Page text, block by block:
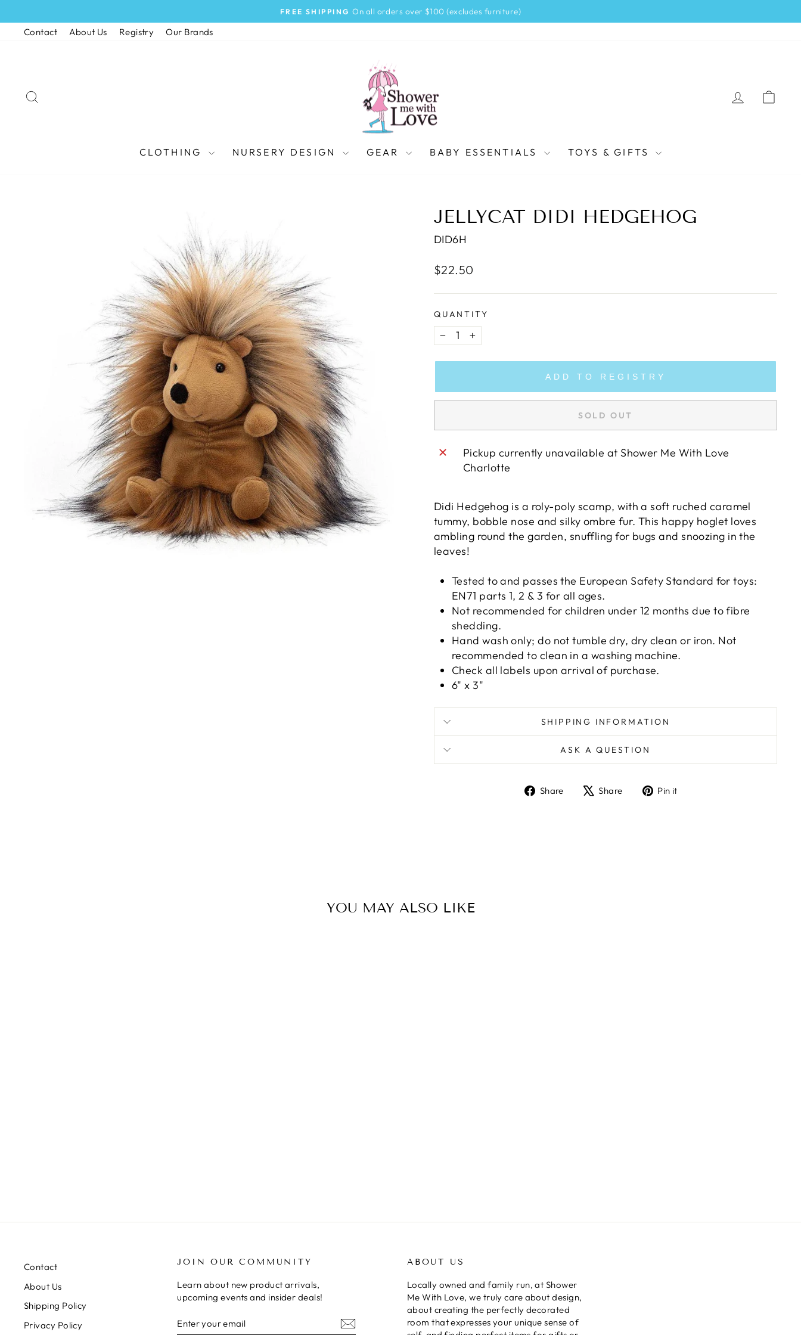
to
content
Pause
FREE SHIPPING On all orders over $100 (excludes furniture)
Contact About Us Registry Our Brands
LOG IN
CLOTHING NURSERY DESIGN GEAR BABY ESSENTIALS TOYS & GIFTS
JELLYCAT DIDI HEDGEHOG
DID6H
Regular
$22.50
QUANTITY
− +
ADD TO REGISTRY
SOLD OUT
Pickup currently unavailable at Shower Me With Love
Charlotte
Didi Hedgehog is a roly-poly scamp, with a soft ruched caramel
tummy, bobble nose and silky ombre fur. This happy hoglet loves
ambling round the garden, snuffling for bugs and snoozing in the
leaves!
Tested to and passes the European Safety Standard for toys:
EN71 parts 1, 2 & 3 for all ages.
Not recommended for children under 12 months due to fibre
shedding.
Hand wash only; do not tumble dry, dry clean or iron. Not
recommended to clean in a washing machine.
Check all labels upon arrival of purchase.
6" x 3"
SHIPPING INFORMATION
ASK A QUESTION
Share
ShareShare
TweetPin it
YOU MAY ALSO LIKE
Contact
About Us
Shipping Policy
Privacy Policy
JOIN OUR COMMUNITY
Learn about new product arrivals,
upcoming events and insider deals!
YOUR
ABOUT US
Locally owned and family run, at Shower
Me With Love, we truly care about design,
about creating the perfectly decorated
room that expresses your unique sense of